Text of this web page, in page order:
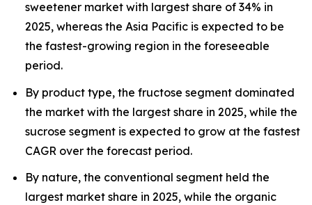
sweetener market with largest share of 34% in
2025, whereas the Asia Pacific is expected to be
the fastest-growing region in the foreseeable
period.
By product type, the fructose segment dominated
the market with the largest share in 2025, while the
sucrose segment is expected to grow at the fastest
CAGR over the forecast period.
By nature, the conventional segment held the
largest market share in 2025, while the organic